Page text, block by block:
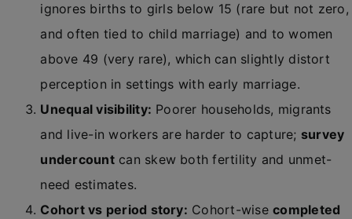
ignores births to girls below 15 (rare but not zero,
and often tied to child marriage) and to women
above 49 (very rare), which can slightly distort
perception in settings with early marriage.
Unequal visibility: Poorer households, migrants
and live-in workers are harder to capture; survey
undercountcan skew both fertility and unmet-
need estimates.
Cohort vs period story: Cohort-wisecompleted